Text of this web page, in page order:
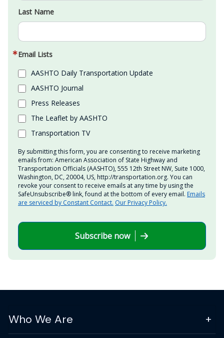
Last Name
Email Lists
AASHTO Daily Transportation Update
AASHTO Journal
Press Releases
The Leaflet by AASHTO
Transportation TV
By submitting this form, you are consenting to receive marketing
emails from: American Association of State Highway and
Transportation Officials (AASHTO), 555 12th Street NW, Suite 1000,
Washington, DC, 20004, US, http://transportation.org. You can
revoke your consent to receive emails at any time by using the
SafeUnsubscribe® link, found at the bottom of every email. Emails
are serviced by Constant Contact. Our Privacy Policy.
Subscribe now
Who We Are